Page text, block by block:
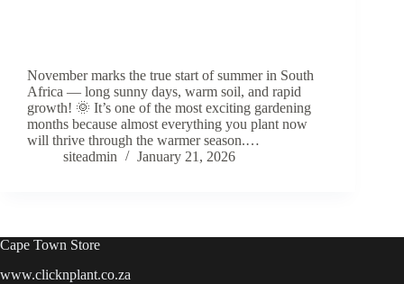
November marks the true start of summer in South
Africa — long sunny days, warm soil, and rapid
growth! 🌞 It’s one of the most exciting gardening
months because almost everything you plant now
will thrive through the warmer season.…
siteadmin
January 21, 2026
Cape Town Store
www.clicknplant.co.za